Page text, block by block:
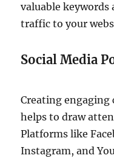
valuable keywords
traffic to your
Social Media
Creating engaging
helps to draw
Platforms like
Instagram, and